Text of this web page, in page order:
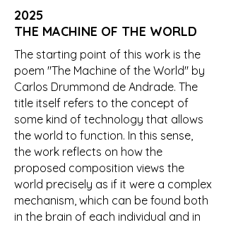
2025
THE MACHINE OF THE WORLD
The starting point of this work is the
poem "The Machine of the World" by
Carlos Drummond de Andrade. The
title itself refers to the concept of
some kind of technology that allows
the world to function. In this sense,
the work reflects on how the
proposed composition views the
world precisely as if it were a complex
mechanism, which can be found both
in the brain of each individual and in